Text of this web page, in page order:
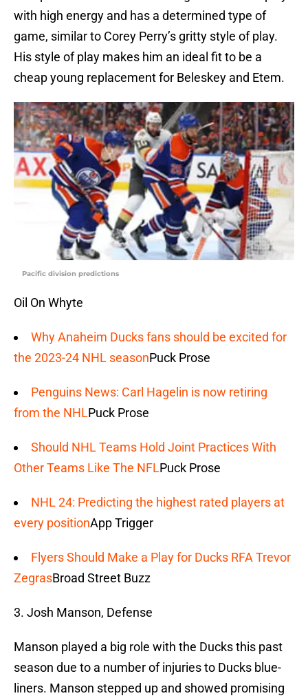
with high energy and has a determined type of
game, similar to Corey Perry’s gritty style of play.
His style of play makes him an ideal fit to be a
cheap young replacement for Beleskey and Etem.
Pacific division predictions
Oil On Whyte
Why Anaheim Ducks fans should be excited for
the 2023-24 NHL seasonPuck Prose
Penguins News: Carl Hagelin is now retiring
from the NHLPuck Prose
Should NHL Teams Hold Joint Practices With
Other Teams Like The NFLPuck Prose
NHL 24: Predicting the highest rated players at
every positionApp Trigger
Flyers Should Make a Play for Ducks RFA Trevor
ZegrasBroad Street Buzz
3. Josh Manson, Defense
Manson played a big role with the Ducks this past
season due to a number of injuries to Ducks blue-
liners. Manson stepped up and showed promising